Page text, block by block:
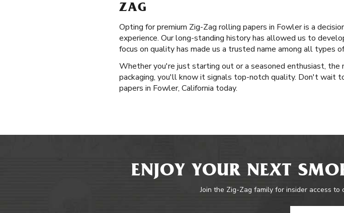
ZAG
Opting for premium Zig-Zag rolling papers in Fowler is a
experience. Our long-standing history has allowed us to
focus on quality has made us a trusted name among all types
Whether you're just starting out or a seasoned enthusiast,
packaging, you'll know it signals top-notch quality. Don't wait
papers in Fowler, California today.
ENJOY YOUR NEXT
Join the Zig-Zag family for insider access